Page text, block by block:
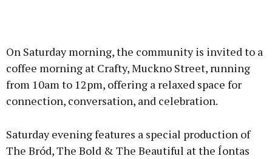
On Saturday morning, the community is invited to a
coffee morning at Crafty, Muckno Street, running
from 10am to 12pm, offering a relaxed space for
connection, conversation, and celebration.
Saturday evening features a special production of
The Bród, The Bold & The Beautiful at the Íontas